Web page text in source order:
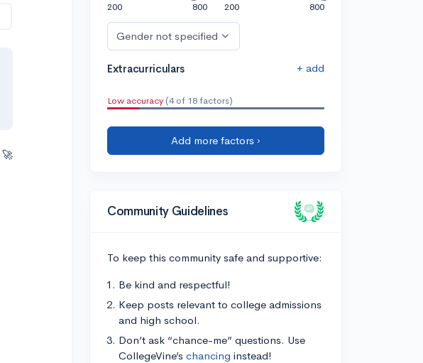
🚀
200
800
200
800
Gender not specified
Extracurriculars + add
Low accuracy (4 of 18 factors)
Add more factors ›
Community Guidelines
To keep this community safe and supportive:
Be kind and respectful!
Keep posts relevant to college admissions
and high school.
Don’t ask “chance-me” questions. Use
CollegeVine’s chancing instead!